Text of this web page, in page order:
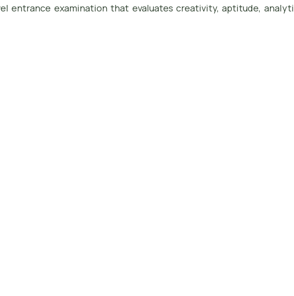
entrance examination that evaluates creativity, aptitude,